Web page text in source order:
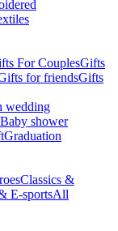
For CouplesGifts
for friendsGifts
wedding
Baby shower
Graduation
Classics &
E-sportsAll